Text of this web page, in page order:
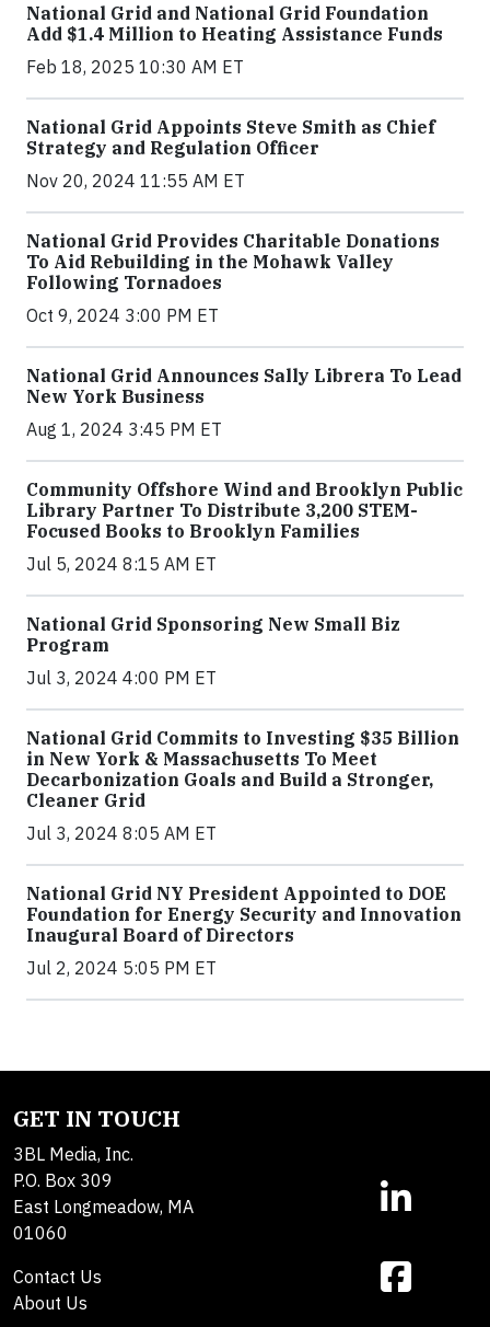
National Grid and National Grid Foundation
Add $1.4 Million to Heating Assistance Funds
Feb 18, 2025 10:30 AM ET
National Grid Appoints Steve Smith as Chief
Strategy and Regulation Officer
Nov 20, 2024 11:55 AM ET
National Grid Provides Charitable Donations
To Aid Rebuilding in the Mohawk Valley
Following Tornadoes
Oct 9, 2024 3:00 PM ET
National Grid Announces Sally Librera To Lead
New York Business
Aug 1, 2024 3:45 PM ET
Community Offshore Wind and Brooklyn Public
Library Partner To Distribute 3,200 STEM-
Focused Books to Brooklyn Families
Jul 5, 2024 8:15 AM ET
National Grid Sponsoring New Small Biz
Program
Jul 3, 2024 4:00 PM ET
National Grid Commits to Investing $35 Billion
in New York & Massachusetts To Meet
Decarbonization Goals and Build a Stronger,
Cleaner Grid
Jul 3, 2024 8:05 AM ET
National Grid NY President Appointed to DOE
Foundation for Energy Security and Innovation
Inaugural Board of Directors
Jul 2, 2024 5:05 PM ET
GET IN TOUCH
3BL Media, Inc.
P.O. Box 309
East Longmeadow, MA
01060
Contact Us
About Us